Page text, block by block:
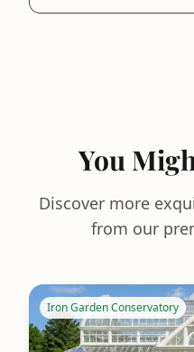
You
Discover more
from our
Iron Garden Conservatory